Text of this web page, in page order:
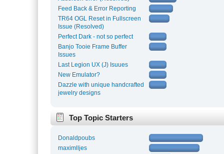
Feed Back & Error Reporting
TR64 OGL Reset in Fullscreen
Issue (Resolved)
Perfect Dark - not so perfect
Banjo Tooie Frame Buffer
Issues
Last Legion UX (J) Isuues
New Emulator?
Dazzle with unique handcrafted
jewelry designs
Top Topic Starters
Donaldpoubs
maximlljes